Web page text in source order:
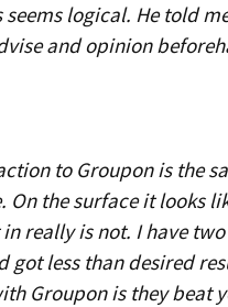
logical. He told
and opinion
to Groupon is the
On the surface it looks
really is not. I have
got less than desired
Groupon is they beat